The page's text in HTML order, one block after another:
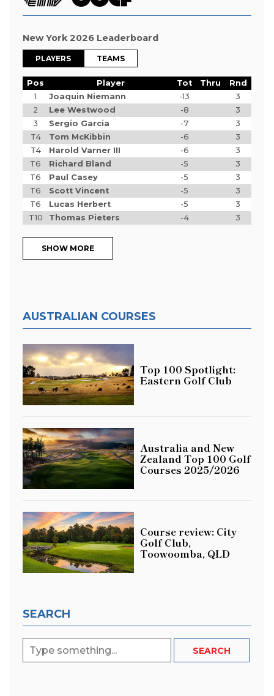
New York 2026 Leaderboard
PLAYERS TEAMS
Pos Player Tot Thru
Rnd
1
Joaquin Niemann -13
3
2
Lee Westwood -8
3
3
Sergio Garcia -7
3
T4
Tom McKibbin -6
3
T4
Harold Varner III -6
3
T6
Richard Bland -5
3
T6
Paul Casey -5
3
T6
Scott Vincent -5
3
T6
Lucas Herbert -5
3
T10
Thomas Pieters -4 3
SHOW MORE
AUSTRALIAN COURSES
Top 100 Spotlight:
Eastern Golf Club
Australia and New
Zealand Top 100 Golf
Courses 2025/2026
Course review: City
Golf Club,
Toowoomba, QLD
SEARCH